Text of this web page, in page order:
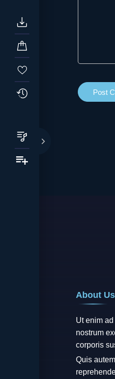
About Us
Ut enim
nostrum
corporis
Quis